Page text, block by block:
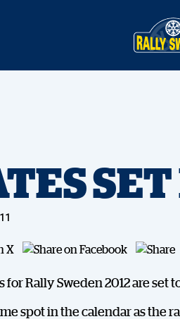
for Rally Sweden 2012 are set
spot in the calendar as the